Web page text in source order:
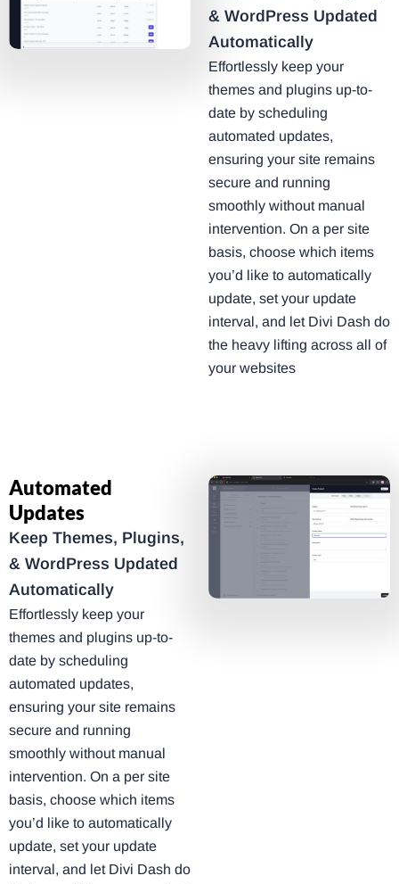
& WordPress Updated
Automatically
Effortlessly keep your
themes and plugins up-to-
date by scheduling
automated updates,
ensuring your site remains
secure and running
smoothly without manual
intervention. On a per site
basis, choose which items
you’d like to automatically
update, set your update
interval, and let Divi Dash do
the heavy lifting across all of
your websites
Automated
Updates
Keep Themes, Plugins,
& WordPress Updated
Automatically
Effortlessly keep your
themes and plugins up-to-
date by scheduling
automated updates,
ensuring your site remains
secure and running
smoothly without manual
intervention. On a per site
basis, choose which items
you’d like to automatically
update, set your update
interval, and let Divi Dash do